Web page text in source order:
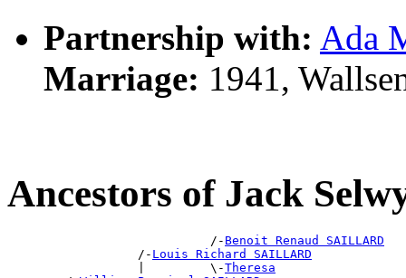
Partnership with: Ada
Marriage: 1941,
Ancestors of Jack
                            /-
Benoit Renaud SAILLARD
                  /-
Louis Richard SAILLARD
                  |         \-
Theresa